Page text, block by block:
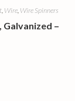
, Wire, Wire Spinners
–